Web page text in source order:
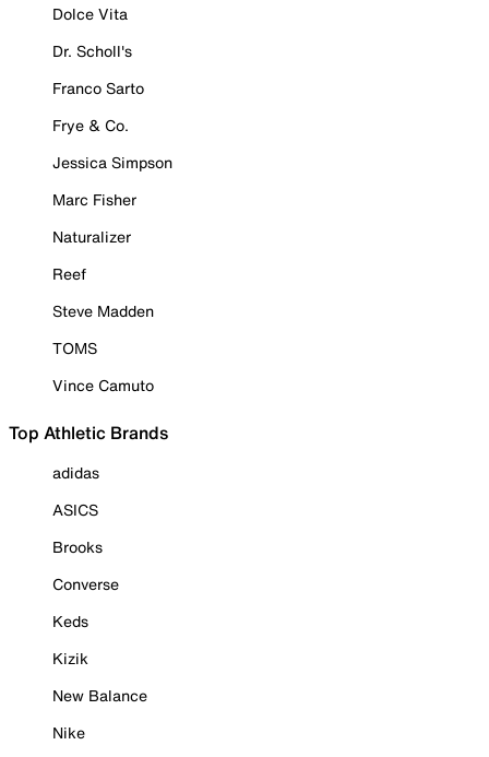
Dolce Vita
Dr. Scholl's
Franco Sarto
Frye & Co.
Jessica Simpson
Marc Fisher
Naturalizer
Reef
Steve Madden
TOMS
Vince Camuto
Top Athletic Brands
adidas
ASICS
Brooks
Converse
Keds
Kizik
New Balance
Nike